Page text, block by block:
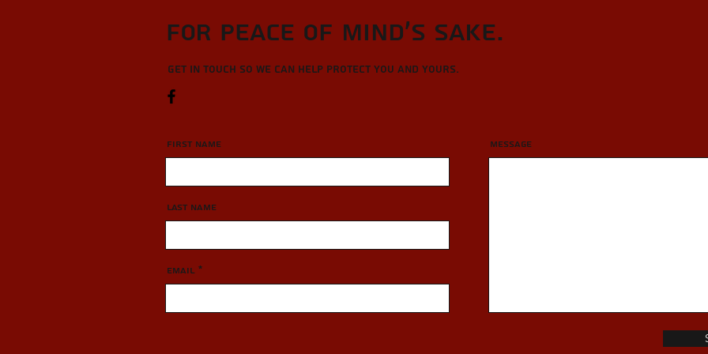
For Peace of Mind's sake.
Get in touch so we can help protect you and yours.
First Name
Last Name
Email
Message